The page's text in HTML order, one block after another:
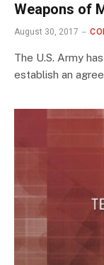
Weapons of
August 30, 2017
The U.S. Army
establish an